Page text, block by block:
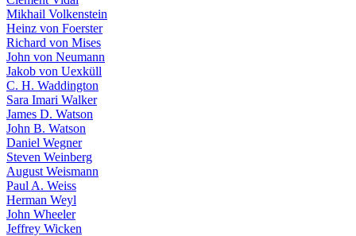
Mikhail Volkenstein
Heinz von Foerster
Richard von Mises
John von Neumann
Jakob von Uexküll
C. H. Waddington
Sara Imari Walker
James D. Watson
John B. Watson
Daniel Wegner
Steven Weinberg
August Weismann
Paul A. Weiss
Herman Weyl
John Wheeler
Jeffrey Wicken